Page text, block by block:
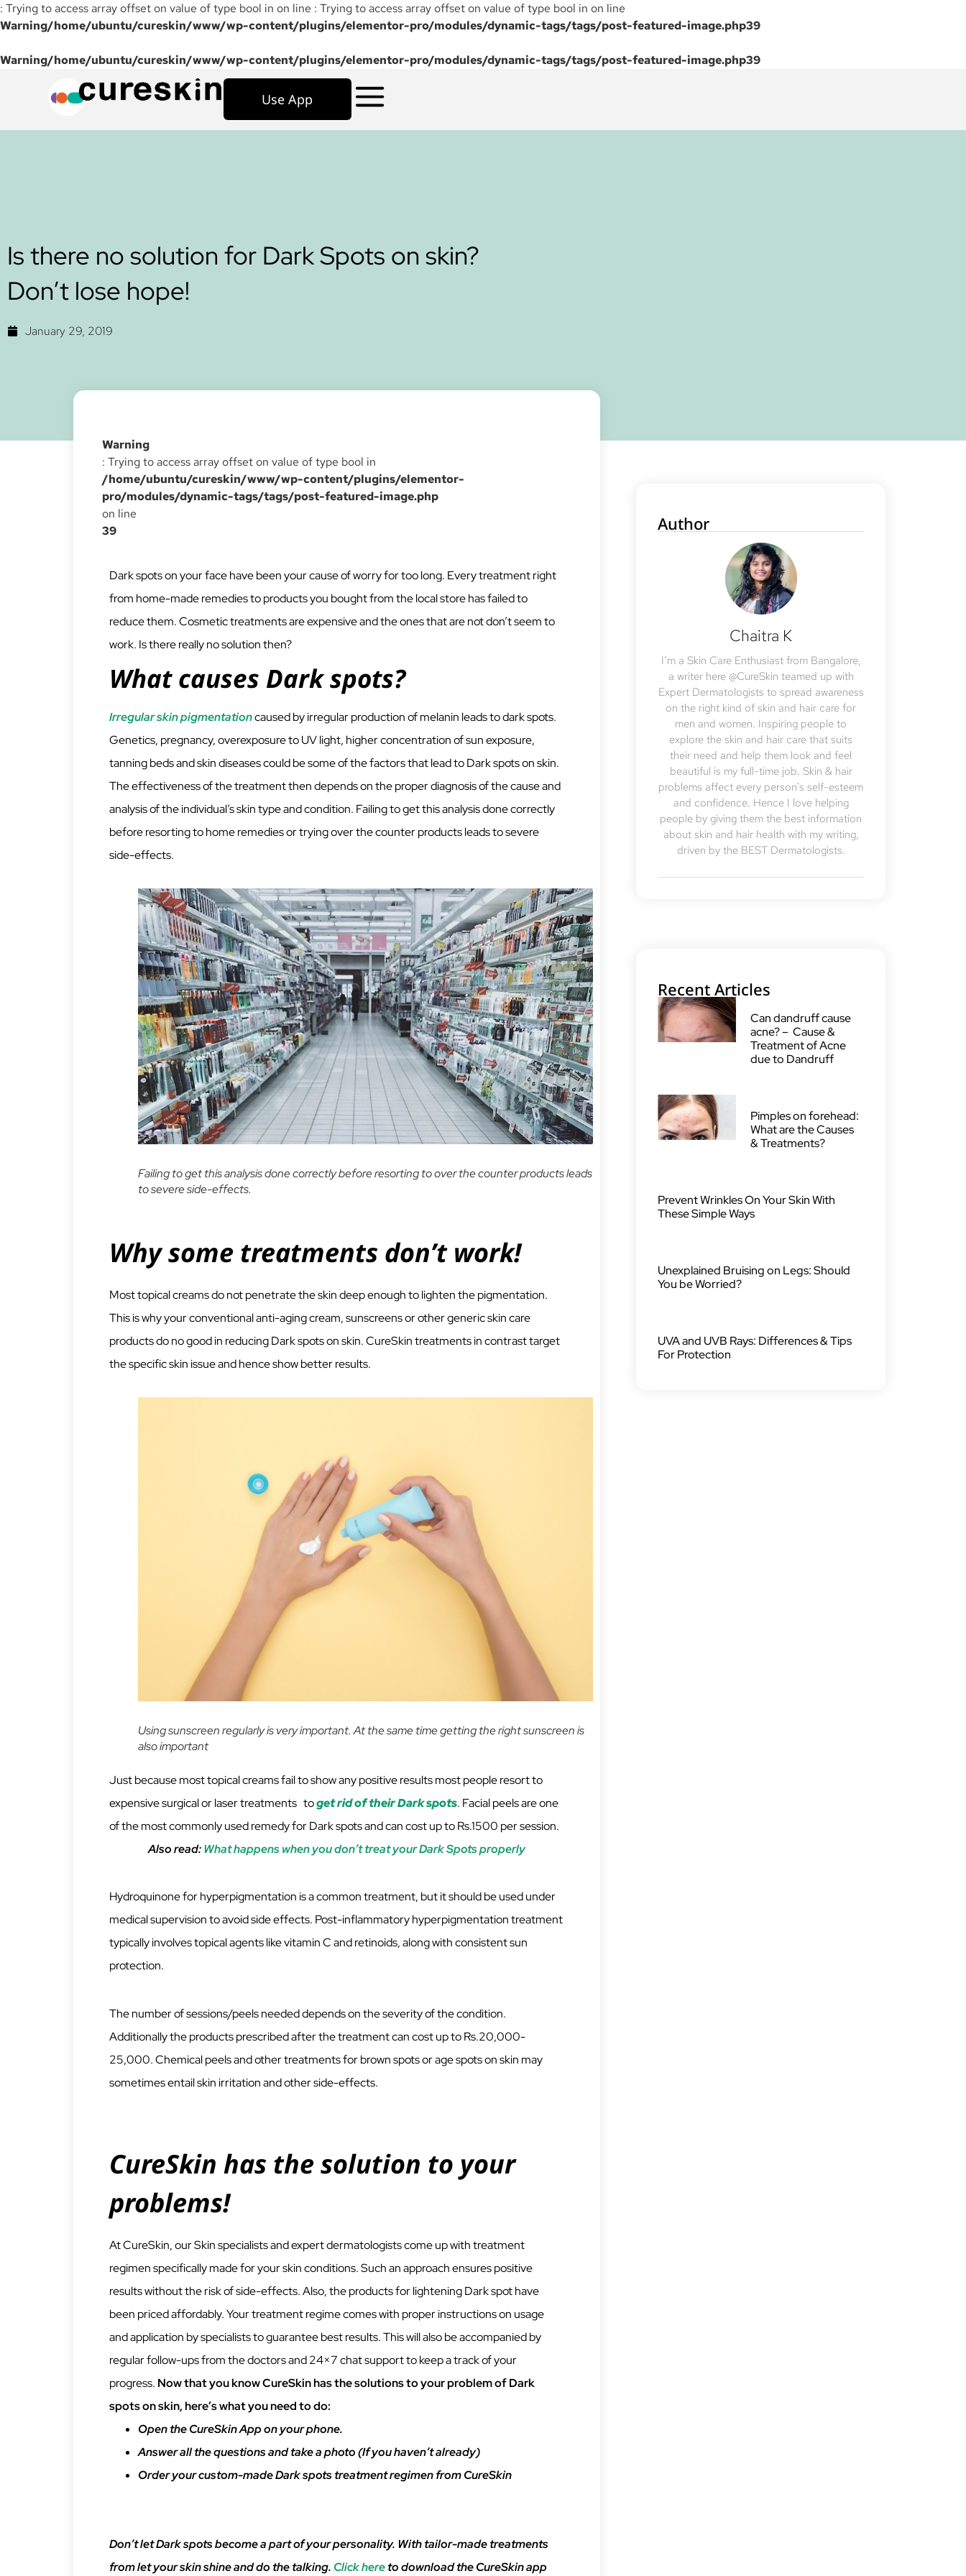
: Trying to access array offset on value of type bool in on line : Trying to access array offset on value of type bool in on line
Warning/home/ubuntu/cureskin/www/wp-content/plugins/elementor-pro/modules/dynamic-tags/tags/post-featured-image.php39
Warning/home/ubuntu/cureskin/www/wp-content/plugins/elementor-pro/modules/dynamic-tags/tags/post-featured-image.php39
Use App
Is there no solution for Dark Spots on skin?
Don’t lose hope!
January 29, 2019
Warning
: Trying to access array offset on value of type bool in
/home/ubuntu/cureskin/www/wp-content/plugins/elementor-
pro/modules/dynamic-tags/tags/post-featured-image.php
on line
39
Dark spots on your face have been your cause of worry for too long. Every treatment right
from home-made remedies to products you bought from the local store has failed to
reduce them. Cosmetic treatments are expensive and the ones that are not don’t seem to
work. Is there really no solution then?
What causes Dark spots?
Irregular skin pigmentationcaused by irregular production of melanin leads to dark spots.
Genetics, pregnancy, overexposure to UV light, higher concentration of sun exposure,
tanning beds and skin diseases could be some of the factors that lead to Dark spots on skin.
The effectiveness of the treatment then depends on the proper diagnosis of the cause and
analysis of the individual’s skin type and condition. Failing to get this analysis done correctly
before resorting to home remedies or trying over the counter products leads to severe
side-effects.
Failing to get this analysis done correctly before resorting to over the counter products leads
to severe side-effects.
Why some treatments don’t work!
Most topical creams do not penetrate the skin deep enough to lighten the pigmentation.
This is why your conventional anti-aging cream, sunscreens or other generic skin care
products do no good in reducing Dark spots on skin. CureSkin treatments in contrast target
the specific skin issue and hence show better results.
Using sunscreen regularly is very important. At the same time getting the right sunscreen is
also important
Just because most topical creams fail to show any positive results most people resort to
expensive surgical or laser treatments toget rid of their Dark spots. Facial peels are one
of the most commonly used remedy for Dark spots and can cost up to Rs.1500 per session.
Also read: What happens when you don’t treat your Dark Spots properly
Hydroquinone for hyperpigmentation is a common treatment, but it should be used under
medical supervision to avoid side effects. Post-inflammatory hyperpigmentation treatment
typically involves topical agents like vitamin C and retinoids, along with consistent sun
protection.
The number of sessions/peels needed depends on the severity of the condition.
Additionally the products prescribed after the treatment can cost up to Rs.20,000-
25,000. Chemical peels and other treatments for brown spots or age spots on skin may
sometimes entail skin irritation and other side-effects.
CureSkin has the solution to your
problems!
At CureSkin, our Skin specialists and expert dermatologists come up with treatment
regimen specifically made for your skin conditions. Such an approach ensures positive
results without the risk of side-effects. Also, the products for lightening Dark spot have
been priced affordably. Your treatment regime comes with proper instructions on usage
and application by specialists to guarantee best results. This will also be accompanied by
regular follow-ups from the doctors and 24×7 chat support to keep a track of your
progress. Now that you know CureSkin has the solutions to your problem of Dark
spots on skin, here’s what you need to do:
Open the CureSkin App on your phone.
Answer all the questions and take a photo (If you haven’t already)
Order your custom-made Dark spots treatment regimen from CureSkin
Don’t let Dark spots become a part of your personality. With tailor-made treatments
from let your skin shine and do the talking. Click hereto download the CureSkin app
Author
Chaitra K
I’m a Skin Care Enthusiast from Bangalore,
a writer here @CureSkin teamed up with
Expert Dermatologists to spread awareness
on the right kind of skin and hair care for
men and women. Inspiring people to
explore the skin and hair care that suits
their need and help them look and feel
beautiful is my full-time job. Skin & hair
problems affect every person's self-esteem
and confidence. Hence I love helping
people by giving them the best information
about skin and hair health with my writing,
driven by the BEST Dermatologists.
Recent Articles
Can dandruff cause
acne? – Cause &
Treatment of Acne
due to Dandruff
Pimples on forehead:
What are the Causes
& Treatments?
Prevent Wrinkles On Your Skin With
These Simple Ways
Unexplained Bruising on Legs: Should
You be Worried?
UVA and UVB Rays: Differences & Tips
For Protection